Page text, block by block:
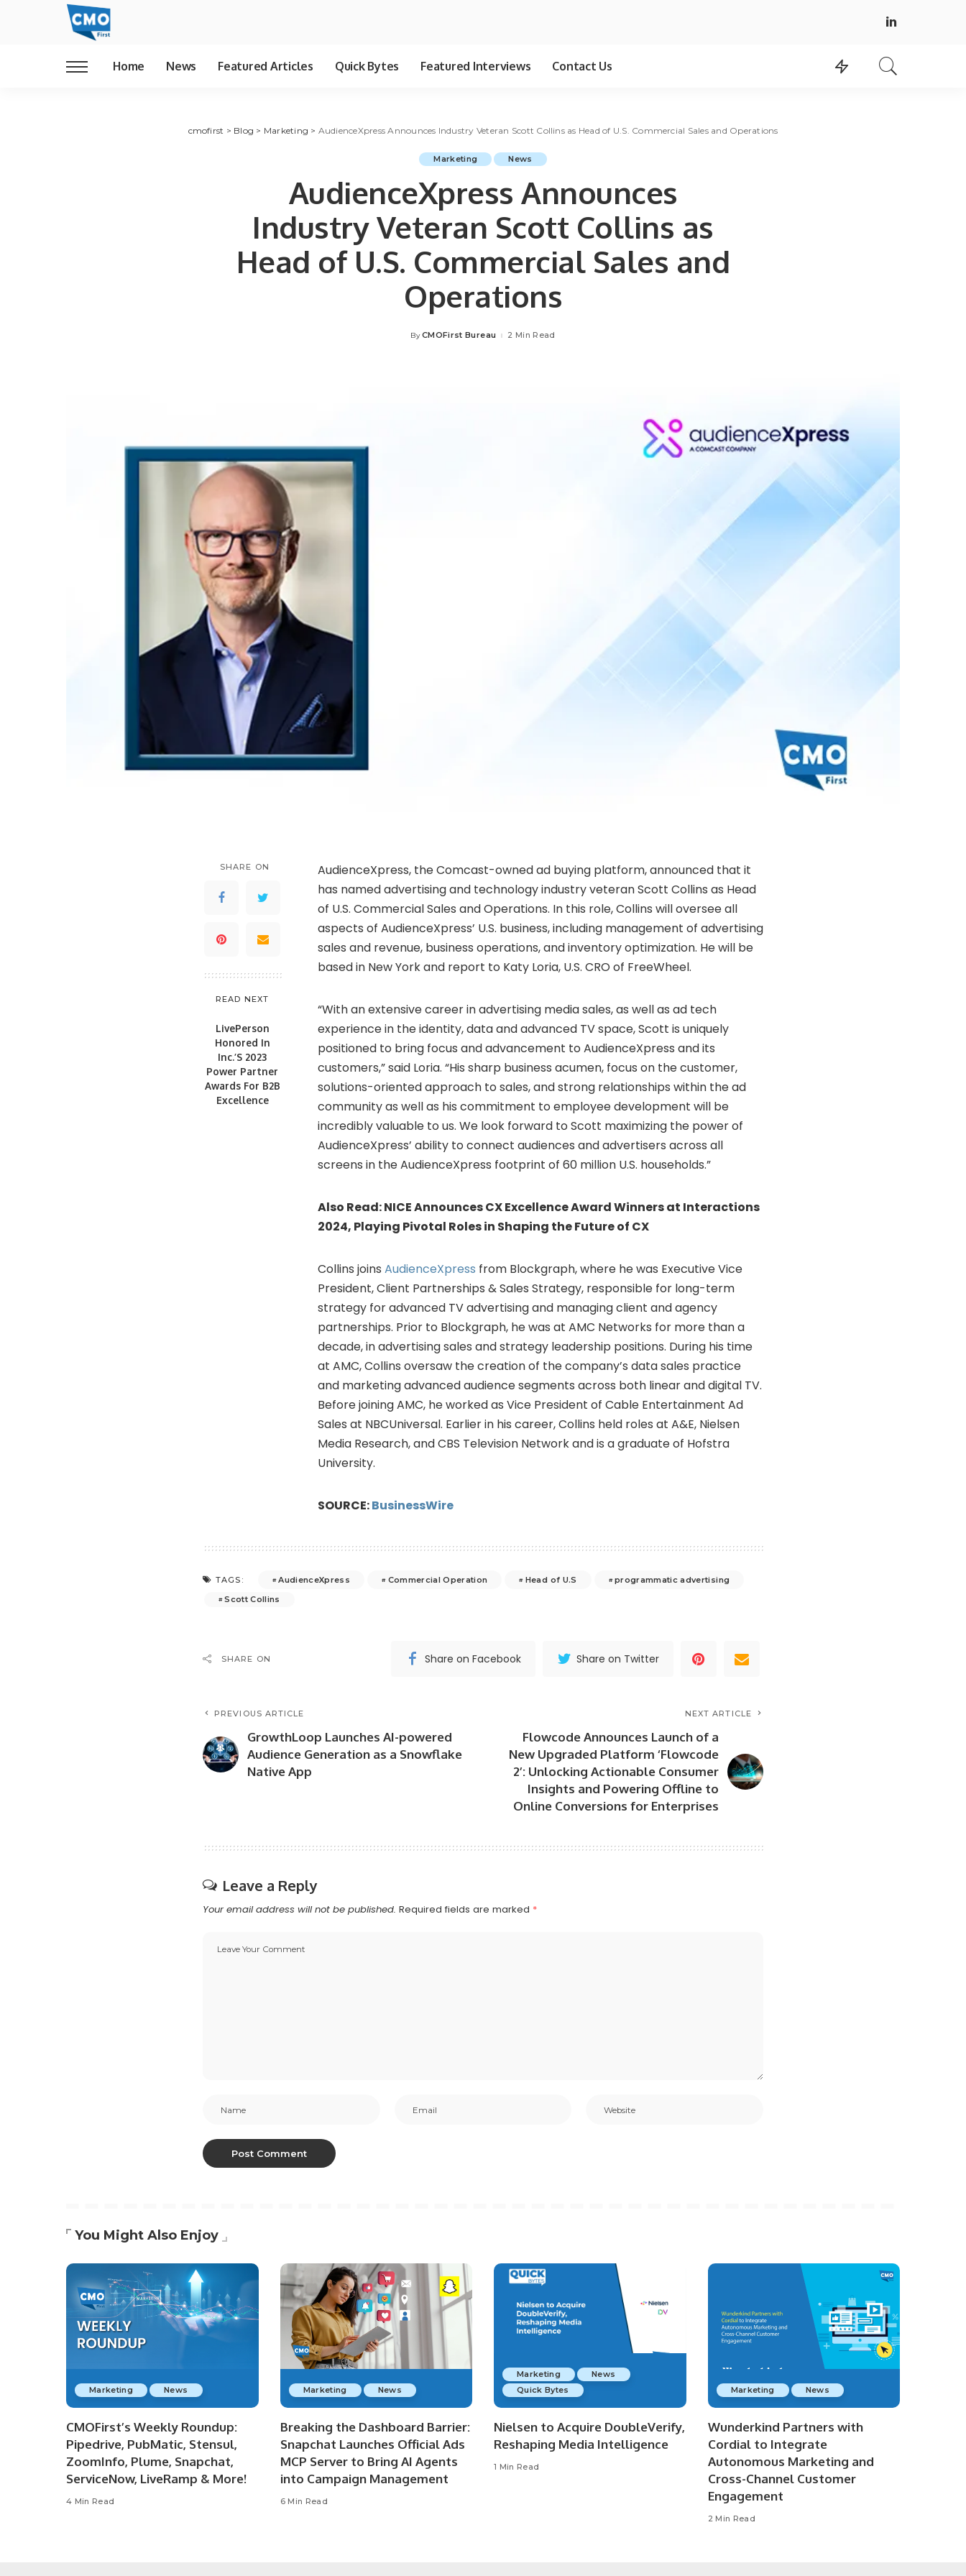
Home News Featured Articles Quick Bytes Featured Interviews Contact Us
cmofirst > Blog > Marketing > AudienceXpress Announces Industry Veteran Scott Collins as Head of U.S. Commercial Sales and Operations
Marketing News
AudienceXpress Announces
Industry Veteran Scott Collins as
Head of U.S. Commercial Sales and
Operations
Posted
By CMOFirst Bureau 2 Min Read
SHARE ON
READ NEXT
LivePerson
Honored In
Inc.’S 2023
Power Partner
Awards For B2B
Excellence
AudienceXpress, the Comcast-owned ad buying platform, announced that it
has named advertising and technology industry veteran Scott Collins as Head
of U.S. Commercial Sales and Operations. In this role, Collins will oversee all
aspects of AudienceXpress’ U.S. business, including management of advertising
sales and revenue, business operations, and inventory optimization. He will be
based in New York and report to Katy Loria, U.S. CRO of FreeWheel.
“With an extensive career in advertising media sales, as well as ad tech
experience in the identity, data and advanced TV space, Scott is uniquely
positioned to bring focus and advancement to AudienceXpress and its
customers,” said Loria. “His sharp business acumen, focus on the customer,
solutions-oriented approach to sales, and strong relationships within the ad
community as well as his commitment to employee development will be
incredibly valuable to us. We look forward to Scott maximizing the power of
AudienceXpress’ ability to connect audiences and advertisers across all
screens in the AudienceXpress footprint of 60 million U.S. households.”
Also Read:NICE Announces CX Excellence Award Winners at Interactions
2024, Playing Pivotal Roles in Shaping the Future of CX
Collins joins AudienceXpress from Blockgraph, where he was Executive Vice
President, Client Partnerships & Sales Strategy, responsible for long-term
strategy for advanced TV advertising and managing client and agency
partnerships. Prior to Blockgraph, he was at AMC Networks for more than a
decade, in advertising sales and strategy leadership positions. During his time
at AMC, Collins oversaw the creation of the company’s data sales practice
and marketing advanced audience segments across both linear and digital TV.
Before joining AMC, he worked as Vice President of Cable Entertainment Ad
Sales at NBCUniversal. Earlier in his career, Collins held roles at A&E, Nielsen
Media Research, and CBS Television Network and is a graduate of Hofstra
University.
SOURCE:BusinessWire
TAGS: AudienceXpress Commercial Operation Head of U.S
programmatic advertising
Scott Collins
SHARE ON Share on Facebook Share on Twitter
PREVIOUS ARTICLE
GrowthLoop Launches AI-powered
Audience Generation as a Snowflake
Native App
NEXT ARTICLE
Flowcode Announces Launch of a
New Upgraded Platform ‘Flowcode
2’: Unlocking Actionable Consumer
Insights and Powering Offline to
Online Conversions for Enterprises
Leave a Reply
Your email address will not be published. Required fields are marked *
You Might Also Enjoy
Marketing News
CMOFirst’s Weekly Roundup:
Pipedrive, PubMatic, Stensul,
ZoomInfo, Plume, Snapchat,
ServiceNow, LiveRamp & More!
4 Min Read
Marketing News
Breaking the Dashboard Barrier:
Snapchat Launches Official Ads
MCP Server to Bring AI Agents
into Campaign Management
6 Min Read
Marketing
News
Quick Bytes
Nielsen to Acquire DoubleVerify,
Reshaping Media Intelligence
1 Min Read
Marketing News
Wunderkind Partners with
Cordial to Integrate
Autonomous Marketing and
Cross-Channel Customer
Engagement
2 Min Read